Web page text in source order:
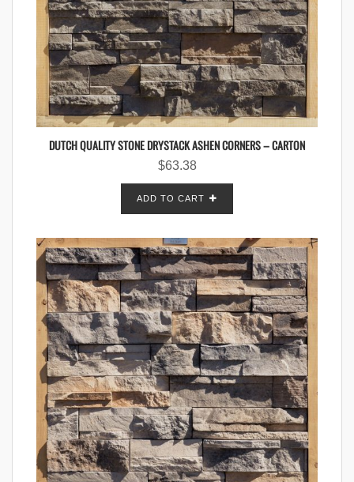
DUTCH QUALITY STONE DRYSTACK ASHEN CORNERS – CARTON
$63.38
ADD TO CART